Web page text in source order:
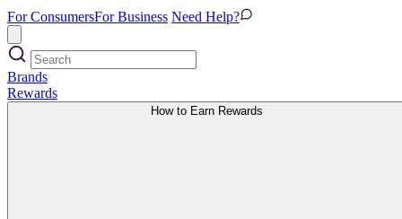
For ConsumersFor Business Need Help?
Brands
Rewards
How to Earn Rewards